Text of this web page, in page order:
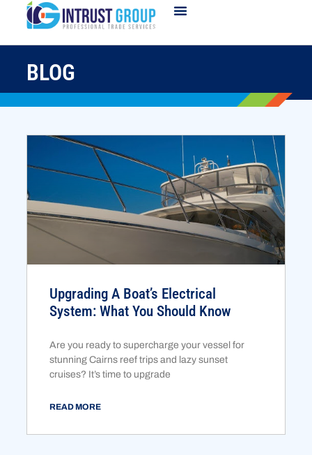
BLOG
Upgrading A Boat’s Electrical
System: What You Should Know
Are you ready to supercharge your vessel for
stunning Cairns reef trips and lazy sunset
cruises? It’s time to upgrade
READ MORE